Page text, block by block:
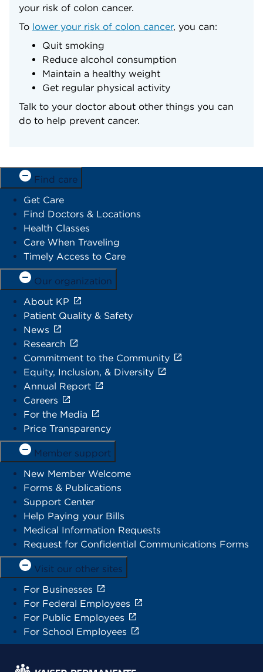
your risk of colon cancer.
To lower your risk of colon cancer, you can:
Quit smoking
Reduce alcohol consumption
Maintain a healthy weight
Get regular physical activity
Talk to your doctor about other things you can
do to help prevent cancer.
Find care
Get Care
Find Doctors & Locations
Health Classes
Care When Traveling
Timely Access to Care
Our organization
About KP
Patient Quality & Safety
News
Research
Commitment to the Community
Equity, Inclusion, & Diversity
Annual Report
Careers
For the Media
Price Transparency
Member support
New Member Welcome
Forms & Publications
Support Center
Help Paying your Bills
Medical Information Requests
Request for Confidential Communications Forms
Visit our other sites
For Businesses
For Federal Employees
For Public Employees
For School Employees